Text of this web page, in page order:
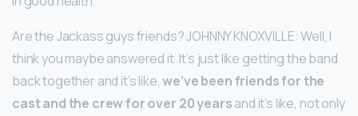
Are the Jackass guys friends? JOHNNY KNOXVILLE: Well, I
think you maybe answered it. It’s just like getting the band
back together and it’s like,we’ve been friends for the
cast and the crew for over 20 yearsand it’s like, not only